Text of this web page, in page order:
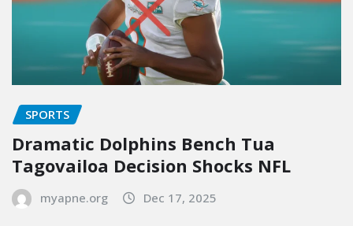
SPORTS
Dramatic Dolphins Bench Tua
Tagovailoa Decision Shocks NFL
myapne.org Dec 17, 2025